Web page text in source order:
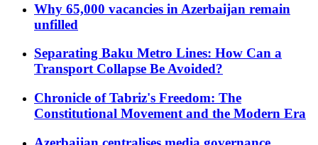
Why 65,000 vacancies in Azerbaijan remain
unfilled
Separating Baku Metro Lines: How Can a
Transport Collapse Be Avoided?
Chronicle of Tabriz's Freedom: The
Constitutional Movement and the Modern Era